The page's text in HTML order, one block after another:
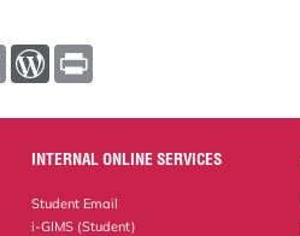
C
W
r
e
s
INTERNAL ONLINE SERVICES
Student Email
i-GIMS (Student)